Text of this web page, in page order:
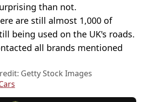
than not.
are still almost 1,000 of
being used on the UK's roads.
all brands mentioned
Getty Stock Images